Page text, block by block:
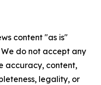
content "as is"
do not accept any
accuracy, content,
legality, or